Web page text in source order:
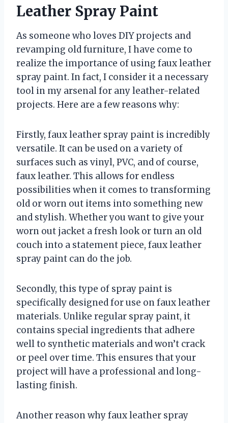
Leather Spray Paint
As someone who loves DIY projects and
revamping old furniture, I have come to
realize the importance of using faux leather
spray paint. In fact, I consider it a necessary
tool in my arsenal for any leather-related
projects. Here are a few reasons why:
Firstly, faux leather spray paint is incredibly
versatile. It can be used on a variety of
surfaces such as vinyl, PVC, and of course,
faux leather. This allows for endless
possibilities when it comes to transforming
old or worn out items into something new
and stylish. Whether you want to give your
worn out jacket a fresh look or turn an old
couch into a statement piece, faux leather
spray paint can do the job.
Secondly, this type of spray paint is
specifically designed for use on faux leather
materials. Unlike regular spray paint, it
contains special ingredients that adhere
well to synthetic materials and won’t crack
or peel over time. This ensures that your
project will have a professional and long-
lasting finish.
Another reason why faux leather spray